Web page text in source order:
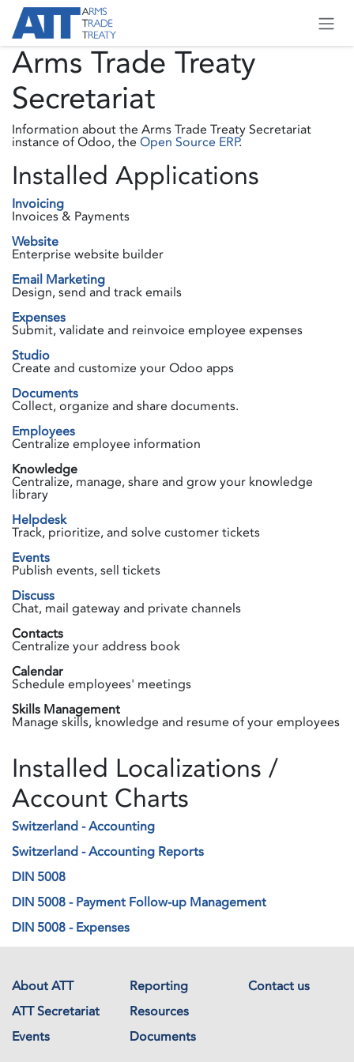
Skip to Content
Arms Trade Treaty
Secretariat
Information about the Arms Trade Treaty Secretariat
instance of Odoo, the Open Source ERP.
Installed Applications
Invoicing
Invoices & Payments
Website
Enterprise website builder
Email Marketing
Design, send and track emails
Expenses
Submit, validate and reinvoice employee expenses
Studio
Create and customize your Odoo apps
Documents
Collect, organize and share documents.
Employees
Centralize employee information
Knowledge
Centralize, manage, share and grow your knowledge
library
Helpdesk
Track, prioritize, and solve customer tickets
Events
Publish events, sell tickets
Discuss
Chat, mail gateway and private channels
Contacts
Centralize your address book
Calendar
Schedule employees' meetings
Skills Management
Manage skills, knowledge and resume of your employees
Installed Localizations /
Account Charts
Switzerland - Accounting
Switzerland - Accounting Reports
DIN 5008
DIN 5008 - Payment Follow-up Management
DIN 5008 - Expenses
About ATT Reporting
Contact us
ATT Secretariat
Resources
Events
Documents